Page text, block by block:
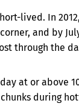
lived. In
and by
through the
at or above
during